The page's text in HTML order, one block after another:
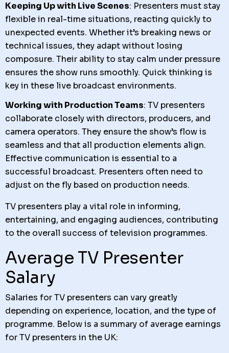
Keeping Up with Live Scenes: Presenters must stay
flexible in real-time situations, reacting quickly to
unexpected events. Whether it’s breaking news or
technical issues, they adapt without losing
composure. Their ability to stay calm under pressure
ensures the show runs smoothly. Quick thinking is
key in these live broadcast environments.
Working with Production Teams: TV presenters
collaborate closely with directors, producers, and
camera operators. They ensure the show’s flow is
seamless and that all production elements align.
Effective communication is essential to a
successful broadcast. Presenters often need to
adjust on the fly based on production needs.
TV presenters play a vital role in informing,
entertaining, and engaging audiences, contributing
to the overall success of television programmes.
Average TV Presenter
Salary
Salaries for TV presenters can vary greatly
depending on experience, location, and the type of
programme. Below is a summary of average earnings
for TV presenters in the UK: